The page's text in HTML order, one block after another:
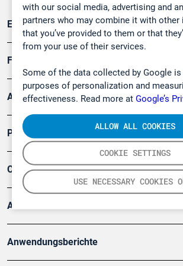
with our social media, advertising and
partners who may combine it with
that you’ve provided to them or that
from your use of their services.
Some of the data collected by Google
purposes of personalization and
effectiveness. Read more at Google’s
COOKIE SETTINGS
USE NECESSARY COOKIES
ALLOW ALL COOKIES
Emissionsüberwachung
Forschung, Umwelt
Arbeitsschutz und Gefahrenabwehr
Produkte
Company
Artikel
Anwendungsberichte